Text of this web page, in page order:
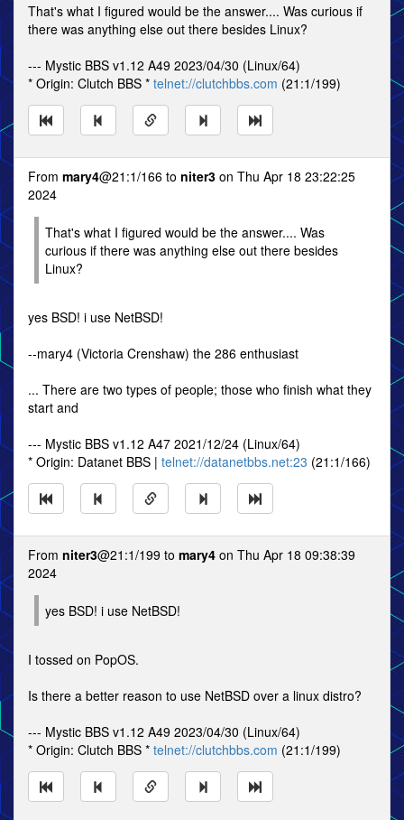
That's what I figured would be the answer.... Was curious if
there was anything else out there besides Linux?
--- Mystic BBS v1.12 A49 2023/04/30 (Linux/64)
* Origin: Clutch BBS * telnet://clutchbbs.com (21:1/199)
From mary4@21:1/166 to niter3 on Thu Apr 18 23:22:25
2024
That's what I figured would be the answer.... Was
curious if there was anything else out there besides
Linux?
yes BSD! i use NetBSD!
--mary4 (Victoria Crenshaw) the 286 enthusiast
... There are two types of people; those who finish what they
start and
--- Mystic BBS v1.12 A47 2021/12/24 (Linux/64)
* Origin: Datanet BBS | telnet://datanetbbs.net:23 (21:1/166)
From niter3@21:1/199 to mary4 on Thu Apr 18 09:38:39
2024
yes BSD! i use NetBSD!
I tossed on PopOS.
Is there a better reason to use NetBSD over a linux distro?
--- Mystic BBS v1.12 A49 2023/04/30 (Linux/64)
* Origin: Clutch BBS * telnet://clutchbbs.com (21:1/199)